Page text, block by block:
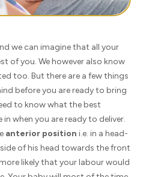
we can imagine that all your
of you. We however also know
too. But there are a few things
before you are ready to bring
to know what the best
when you are ready to deliver.
anterior position i.e. in a head-
of his head towards the front
likely that your labour would